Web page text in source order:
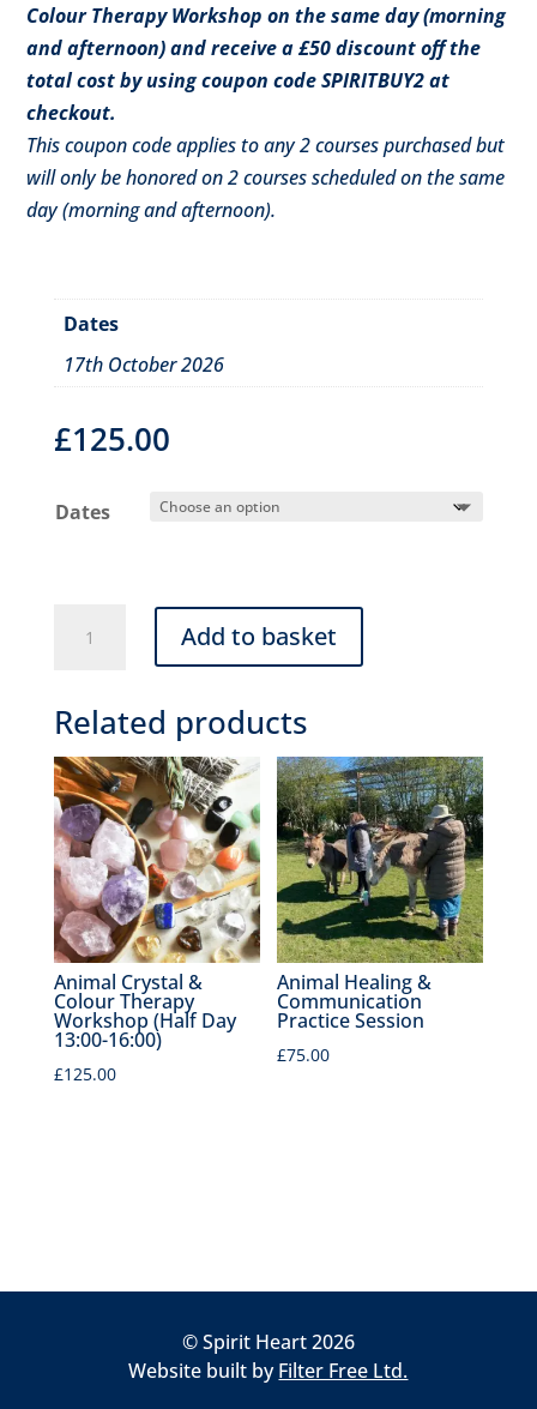
Colour Therapy Workshop on the same day (morning
and afternoon) and receive a £50 discount off the
total cost by using coupon code SPIRITBUY2 at
checkout.
This coupon code applies to any 2 courses purchased but
will only be honored on 2 courses scheduled on the same
day (morning and afternoon).
Dates
17th October 2026
£125.00
Dates
communication
(Half
09:30-
12:30)
quantity
Add to basket
Related products
Animal Crystal &
Colour Therapy
Workshop (Half Day
13:00-16:00)
£125.00
Animal Healing &
Communication
Practice Session
£75.00
© Spirit Heart 2026
Website built byFilter Free Ltd.